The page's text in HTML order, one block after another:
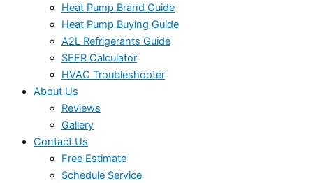
Heat Pump Brand Guide
Heat Pump Buying Guide
A2L Refrigerants Guide
SEER Calculator
HVAC Troubleshooter
About Us
Reviews
Gallery
Contact Us
Free Estimate
Schedule Service